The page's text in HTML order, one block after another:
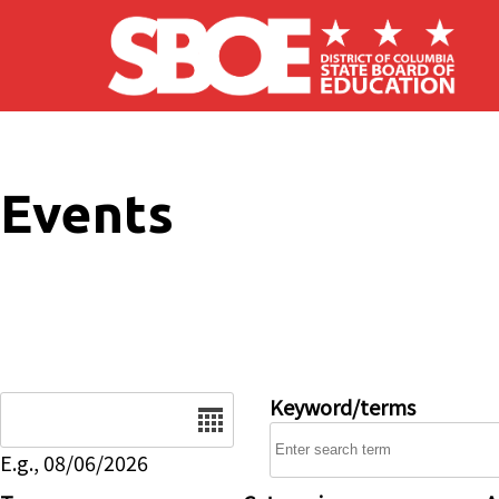
Skip to main content
Events
E.g., 08/06/2026
Keyword/terms